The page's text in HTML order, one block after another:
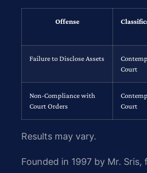
Offense
Failure to Disclose Assets
Court
Non-Compliance with
Court Orders
Court
Results may vary.
Founded in 1997 by Mr.